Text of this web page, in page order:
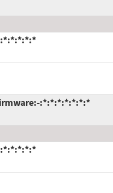
:*:*:*:*:*:*:*